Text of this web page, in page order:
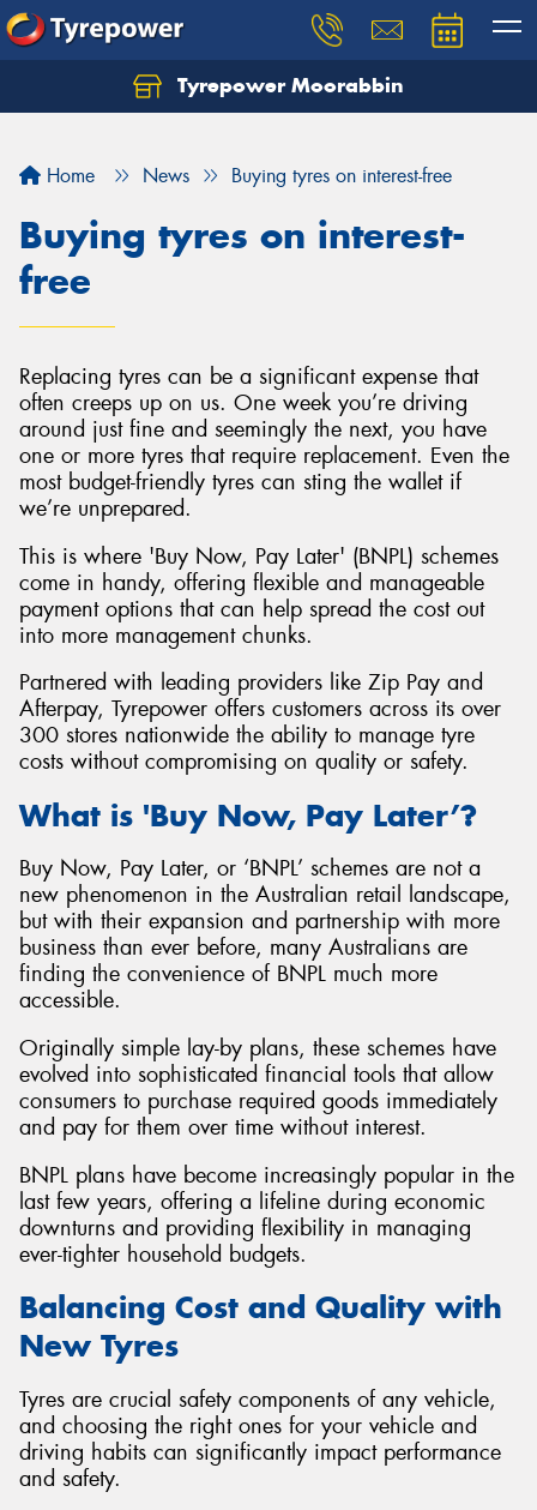
Tyrepower Moorabbin
Home News Buying tyres on interest-free
Buying tyres on interest-
free
Replacing tyres can be a significant expense that
often creeps up on us. One week you’re driving
around just fine and seemingly the next, you have
one or more tyres that require replacement. Even the
most budget-friendly tyres can sting the wallet if
we’re unprepared.
This is where 'Buy Now, Pay Later' (BNPL) schemes
come in handy, offering flexible and manageable
payment options that can help spread the cost out
into more management chunks.
Partnered with leading providers like Zip Pay and
Afterpay, Tyrepower offers customers across its over
300 stores nationwide the ability to manage tyre
costs without compromising on quality or safety.
What is 'Buy Now, Pay Later’?
Buy Now, Pay Later, or ‘BNPL’ schemes are not a
new phenomenon in the Australian retail landscape,
but with their expansion and partnership with more
business than ever before, many Australians are
finding the convenience of BNPL much more
accessible.
Originally simple lay-by plans, these schemes have
evolved into sophisticated financial tools that allow
consumers to purchase required goods immediately
and pay for them over time without interest.
BNPL plans have become increasingly popular in the
last few years, offering a lifeline during economic
downturns and providing flexibility in managing
ever-tighter household budgets.
Balancing Cost and Quality with
New Tyres
Tyres are crucial safety components of any vehicle,
and choosing the right ones for your vehicle and
driving habits can significantly impact performance
and safety.